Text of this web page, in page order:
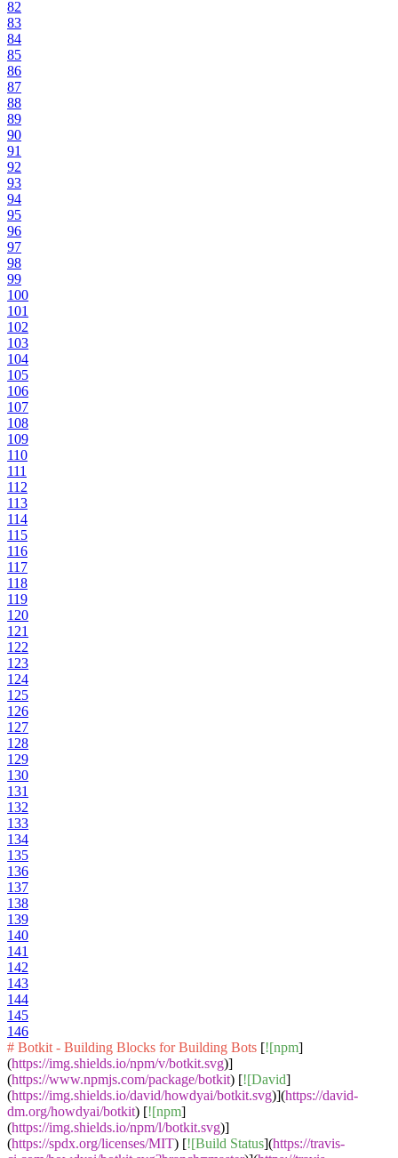
82
83
84
85
86
87
88
89
90
91
92
93
94
95
96
97
98
99
100
101
102
103
104
105
106
107
108
109
110
111
112
113
114
115
116
117
118
119
120
121
122
123
124
125
126
127
128
129
130
131
132
133
134
135
136
137
138
139
140
141
142
143
144
145
146
# Botkit - Building Blocks for Building Bots [![npm]
(https://img.shields.io/npm/v/botkit.svg)]
(https://www.npmjs.com/package/botkit) [![David]
(https://img.shields.io/david/howdyai/botkit.svg)](https://david-
dm.org/howdyai/botkit) [![npm]
(https://img.shields.io/npm/l/botkit.svg)]
(https://spdx.org/licenses/MIT) [![Build Status](https://travis-